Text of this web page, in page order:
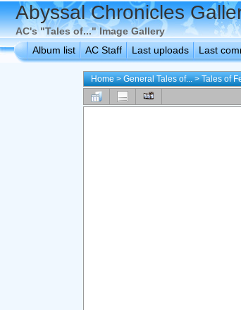
Abyssal Chronicles
AC's "Tales of..." Image Gallery
Album list
AC Staff Last uploads Last
Home>General Tales of...>Tales of